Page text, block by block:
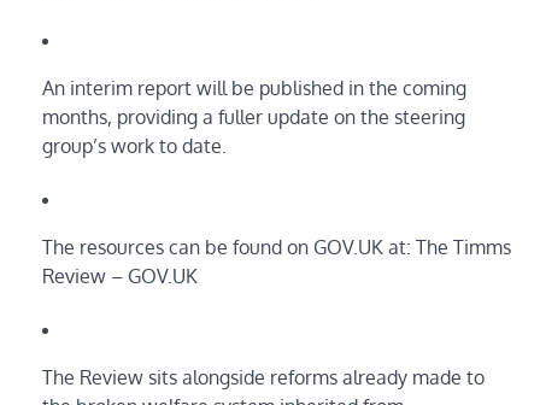
An interim report will be published in the coming
months, providing a fuller update on the steering
group’s work to date.
The resources can be found on GOV.UK at: The Timms
Review – GOV.UK
The Review sits alongside reforms already made to